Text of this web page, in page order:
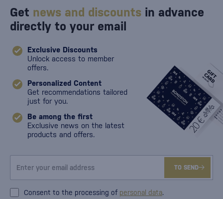
Get news and discounts in advance
directly to your email
Exclusive Discounts
Unlock access to member
offers.
Personalized Content
Get recommendations tailored
just for you.
Be among the first
Exclusive news on the latest
products and offers.
TO SEND
Consent to the processing of personal data.